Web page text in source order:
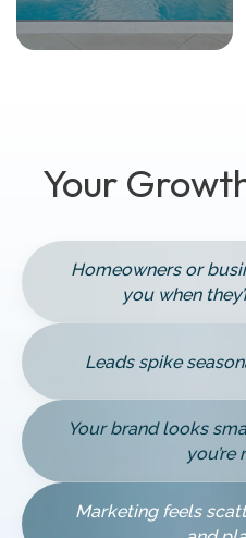
Your
Homeowners or
you when
Leads spike
Your brand looks
you’re
Marketing feels